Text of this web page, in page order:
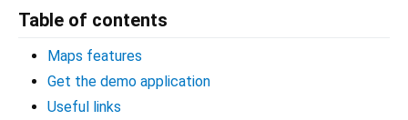
Table of contents
Maps features
Get the demo application
Useful links